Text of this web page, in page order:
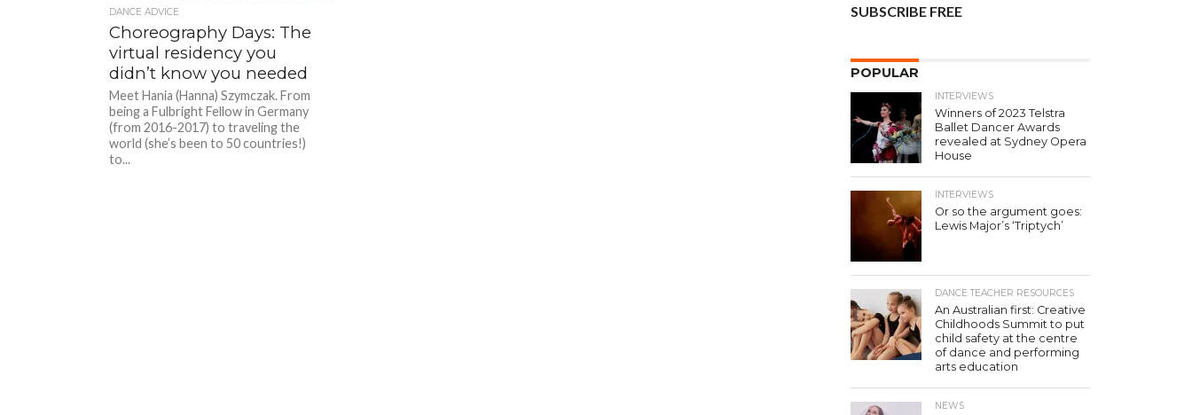
DANCE ADVICE
Choreography Days: The
virtual residency you
didn’t know you needed
Meet Hania (Hanna) Szymczak. From
being a Fulbright Fellow in Germany
(from 2016-2017) to traveling the
world (she’s been to 50 countries!)
to...
SUBSCRIBE FREE
POPULAR
INTERVIEWS
Winners of 2023 Telstra
Ballet Dancer Awards
revealed at Sydney Opera
House
INTERVIEWS
Or so the argument goes:
Lewis Major’s ‘Triptych’
DANCE TEACHER RESOURCES
An Australian first: Creative
Childhoods Summit to put
child safety at the centre
of dance and performing
arts education
NEWS